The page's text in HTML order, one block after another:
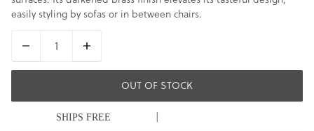
easily styling by sofas or in between chairs.
OUT OF STOCK
SHIPS FREE